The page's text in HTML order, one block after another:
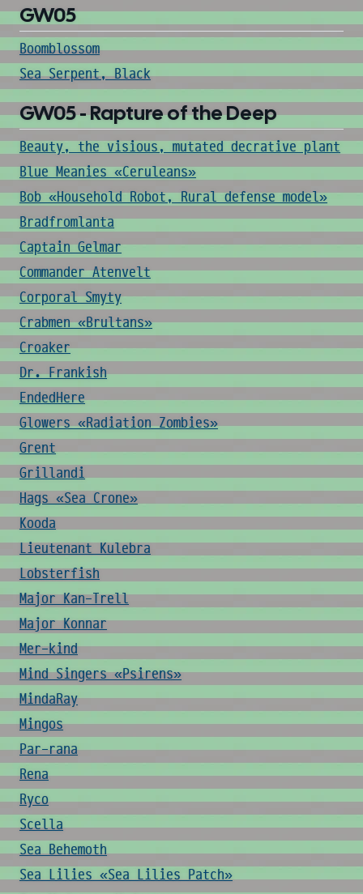
GW05
Boomblossom
Sea Serpent, Black
GW05 - Rapture of the Deep
Beauty, the visious, mutated decrative plant
Blue Meanies «Ceruleans»
Bob «Household Robot, Rural defense model»
Bradfromlanta
Captain Gelmar
Commander Atenvelt
Corporal Smyty
Crabmen «Brultans»
Croaker
Dr. Frankish
EndedHere
Glowers «Radiation Zombies»
Grent
Grillandi
Hags «Sea Crone»
Kooda
Lieutenant Kulebra
Lobsterfish
Major Kan-Trell
Major Konnar
Mer-kind
Mind Singers «Psirens»
MindaRay
Mingos
Par-rana
Rena
Ryco
Scella
Sea Behemoth
Sea Lilies «Sea Lilies Patch»